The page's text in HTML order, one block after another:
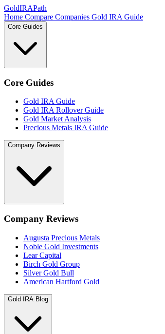
GoldIRAPath
Home Compare Companies Gold IRA Guide
Core Guides
Core Guides
Gold IRA Guide
Gold IRA Rollover Guide
Gold Market Analysis
Precious Metals IRA Guide
Company Reviews
Company Reviews
Augusta Precious Metals
Noble Gold Investments
Lear Capital
Birch Gold Group
Silver Gold Bull
American Hartford Gold
Gold IRA Blog